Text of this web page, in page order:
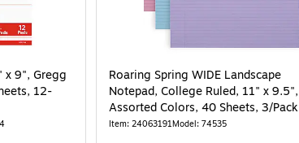
x 9", Gregg
12-
Roaring Spring WIDE Landscape
Notepad, College Ruled, 11" x 9.5",
Assorted Colors, 40 Sheets, 3/Pack
(74535)
Item: 24063191Model: 74535